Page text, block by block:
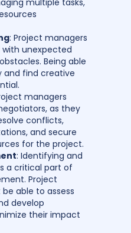
: Project managers
unexpected
Being able
and find creative
managers
as they
conflicts,
and secure
for the project.
: Identifying and
a critical part of
Project
able to assess
develop
their impact